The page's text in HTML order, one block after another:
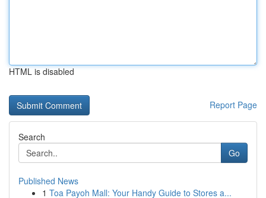
HTML is disabled
Report Page
Search
Go
Published News
1 Toa Payoh Mall: Your Handy Guide to Stores a...